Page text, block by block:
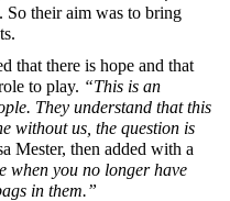
So their aim was to bring
that there is hope and that
to play. “This is an
They understand that this
without us, the question is
Mester, then added with a
when you no longer have
in them.”